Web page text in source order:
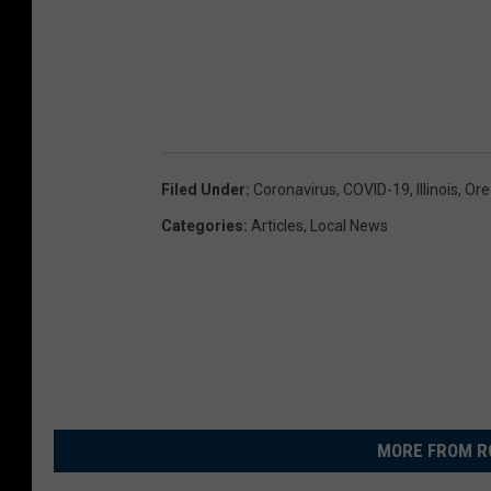
n
Filed Under: Coronavirus, COVID-19, Illinois,
Categories: Articles, Local News
MORE FROM